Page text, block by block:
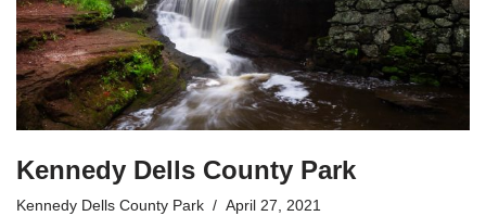
Kennedy Dells County Park
Kennedy Dells County Park April 27, 2021